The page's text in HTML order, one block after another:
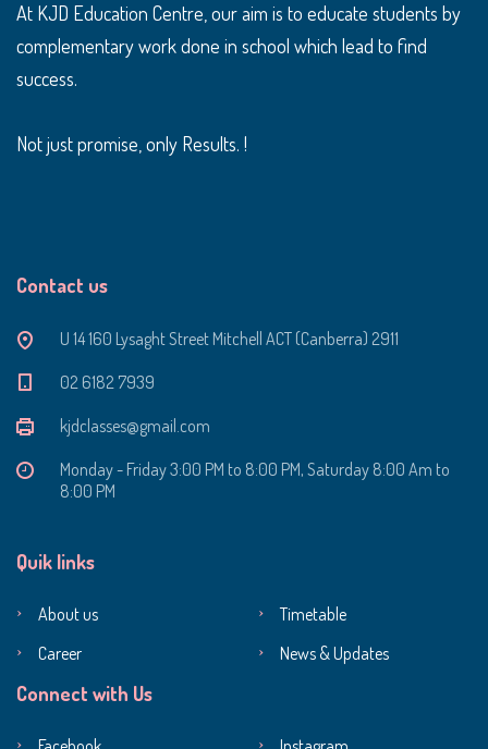
At KJD Education Centre, our aim is to educate students by
complementary work done in school which lead to find
success.
Not just promise, only Results. !
Contact us
U 14 160 Lysaght Street Mitchell ACT (Canberra) 2911
‭02 6182 7939‬
kjdclasses@gmail.com
Monday - Friday 3:00 PM to 8:00 PM, Saturday 8:00 Am to
8:00 PM
Quik links
About us
Timetable
Career
News & Updates
Connect with Us